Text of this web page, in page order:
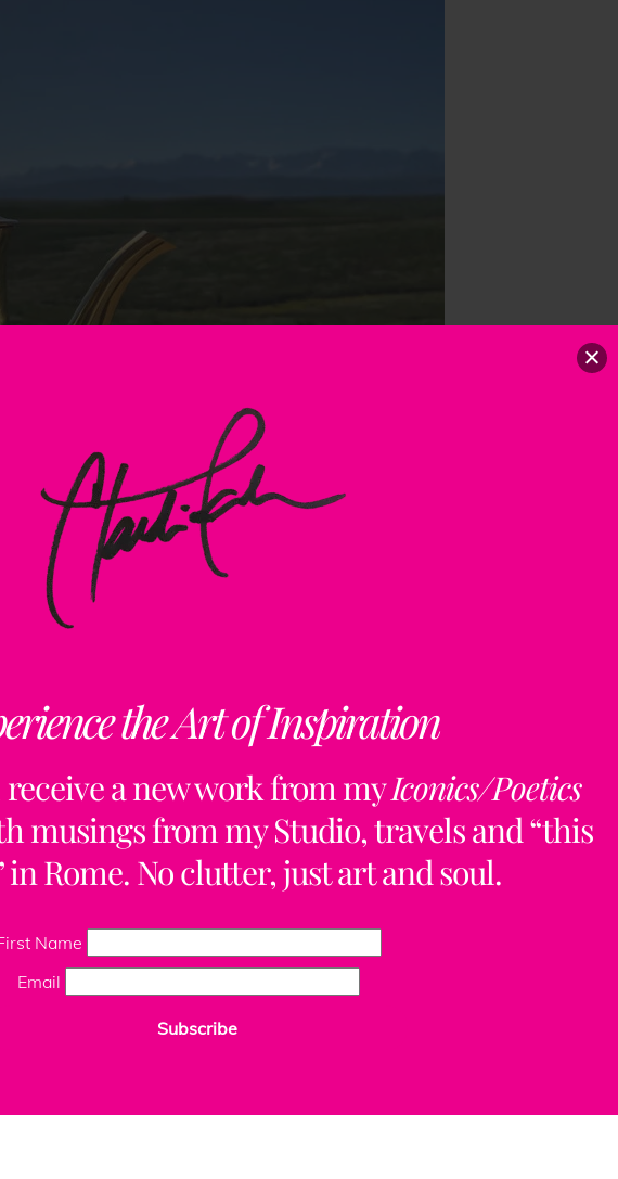
the Art of Inspiration
a new work from myIconics/Poetics
musings from my Studio, travels and “this
Rome. No clutter, just art and soul.
Name
Email
Subscribe
Top